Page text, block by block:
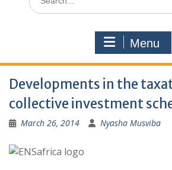
for:
Menu
Developments in the
collective investment
March 26, 2014 Nyasha Musviba